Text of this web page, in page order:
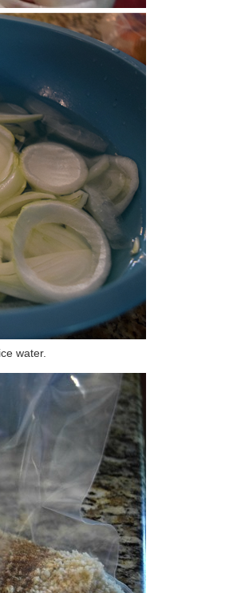
water.